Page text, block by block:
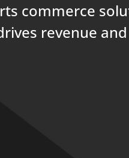
commerce
revenue